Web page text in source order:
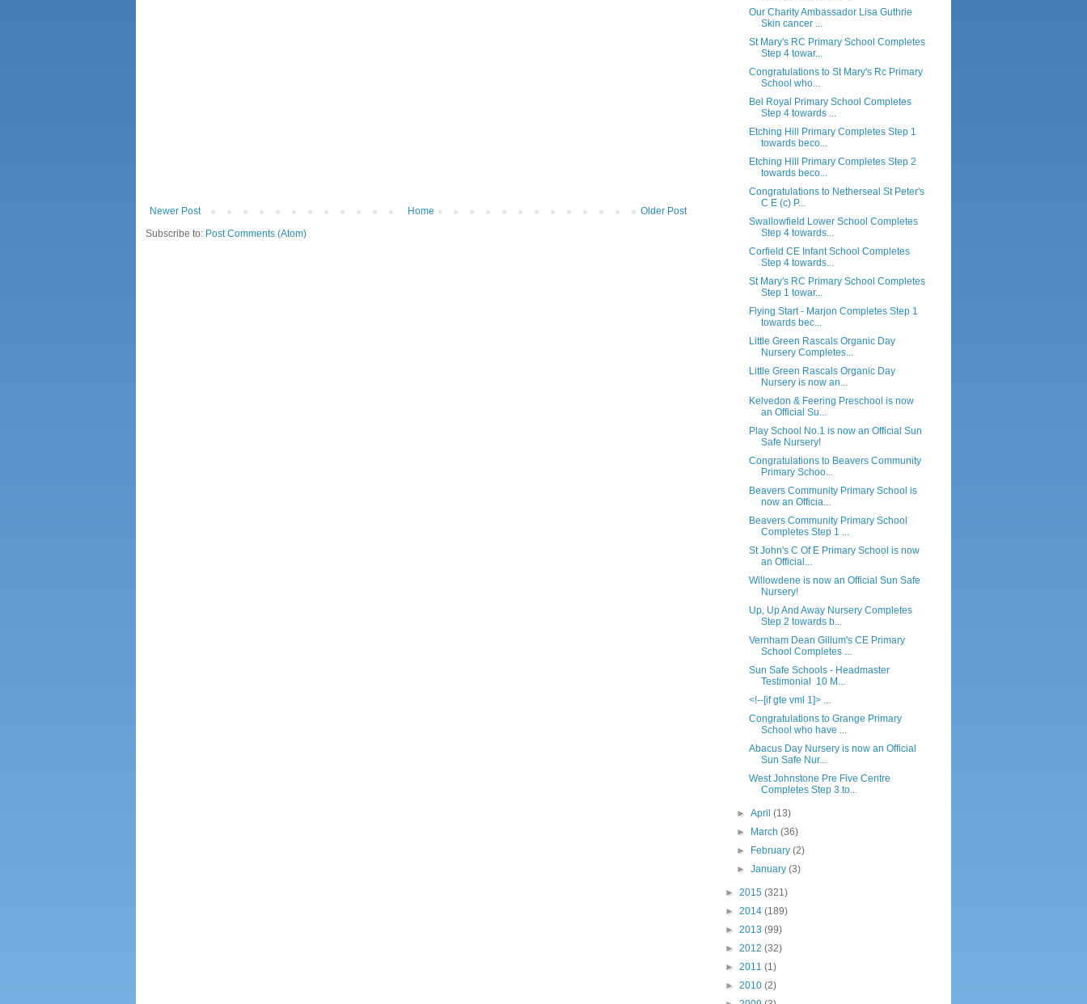
Newer Post Older Post
Home
Subscribe to: Post Comments (Atom)
Our Charity Ambassador Lisa Guthrie
Skin cancer ...
St Mary's RC Primary School Completes
Step 4 towar...
Congratulations to St Mary's Rc Primary
School who...
Bel Royal Primary School Completes
Step 4 towards ...
Etching Hill Primary Completes Step 1
towards beco...
Etching Hill Primary Completes Step 2
towards beco...
Congratulations to Netherseal St Peter's
C E (c) P...
Swallowfield Lower School Completes
Step 4 towards...
Corfield CE Infant School Completes
Step 4 towards...
St Mary's RC Primary School Completes
Step 1 towar...
Flying Start - Marjon Completes Step 1
towards bec...
Little Green Rascals Organic Day
Nursery Completes...
Little Green Rascals Organic Day
Nursery is now an...
Kelvedon & Feering Preschool is now
an Official Su...
Play School No.1 is now an Official Sun
Safe Nursery!
Congratulations to Beavers Community
Primary Schoo...
Beavers Community Primary School is
now an Officia...
Beavers Community Primary School
Completes Step 1 ...
St John's C Of E Primary School is now
an Official...
Willowdene is now an Official Sun Safe
Nursery!
Up, Up And Away Nursery Completes
Step 2 towards b...
Vernham Dean Gillum's CE Primary
School Completes ...
Sun Safe Schools - Headmaster
Testimonial 10 M...
<!--[if gte vml 1]> ...
Congratulations to Grange Primary
School who have ...
Abacus Day Nursery is now an Official
Sun Safe Nur...
West Johnstone Pre Five Centre
Completes Step 3 to...
►April(13)
►
March(36)
►
February(2)
►January(3)
► 2015 (321)
► 2014 (189)
► 2013 (99)
► 2012 (32)
► 2011 (1)
► 2010 (2)